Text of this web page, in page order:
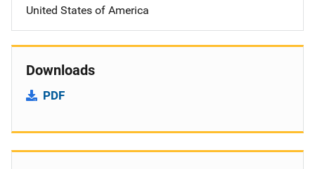
United States of America
Downloads
PDF